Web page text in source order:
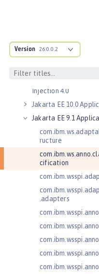
Version 26.0.0.2
Jakarta Concurrency
Jakarta Contexts and
Injection 4.0
Jakarta EE 10.0
Jakarta EE 9.1
ructure
cification
.adapters